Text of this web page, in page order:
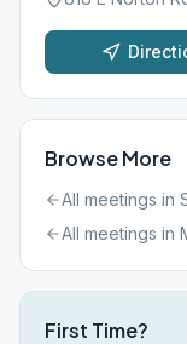
Browse More
All meetings in
All meetings in
First Time?